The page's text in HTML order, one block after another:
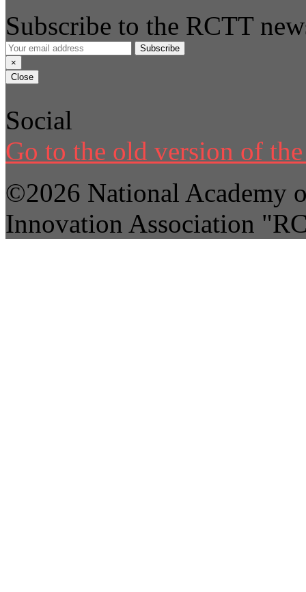
Subscribe to the RCTT
Subscribe
×
Close
Social
Go to the old version of
©2026 National Academy
Innovation Association